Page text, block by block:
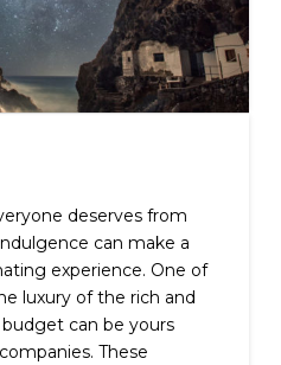
deserves from
can make a
experience. One of
luxury of the rich and
can be yours
These